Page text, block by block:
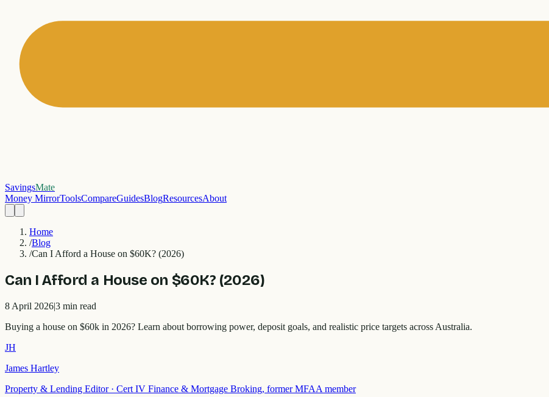
SavingsMate
Money MirrorToolsCompareGuidesBlogResourcesAbout
Home
/Blog
/Can I Afford a House on $60K? (2026)
Can I Afford a House on $60K? (2026)
8 April 2026|3 min read
Buying a house on $60k in 2026? Learn about borrowing power, deposit goals, and realistic price targets across Australia.
JH
James Hartley
Property & Lending Editor· Cert IV Finance & Mortgage Broking, former MFAA member